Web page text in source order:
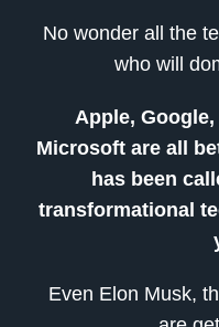
No wonder all the
who will
Apple,
Microsoft are all
has been
transformational
Even Elon Musk,